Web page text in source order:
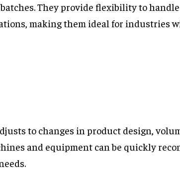
They provide flexibility to
making them ideal for industries
to changes in product design,
and equipment can be quickly